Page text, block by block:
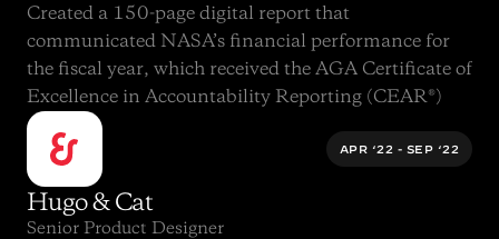
Created a 150-page digital report that
communicated NASA’s financial performance for
the fiscal year, which received the AGA Certificate of
Excellence in Accountability Reporting (CEAR®)
APR ‘22 - SEP ‘22
Hugo & Cat
Senior Product Designer